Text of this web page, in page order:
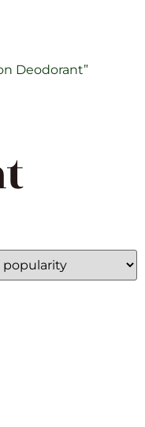
Deodorant”